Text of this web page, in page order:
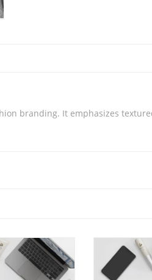
branding. It emphasizes